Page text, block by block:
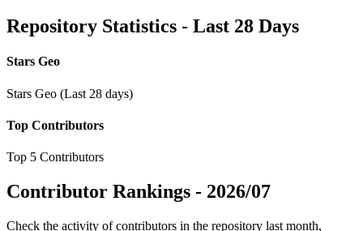
Repository Statistics - Last 28 Days
Stars Geo
Stars Geo (Last 28 days)
Top Contributors
Top 5 Contributors
Contributor Rankings - 2026/07
Check the activity of contributors in the repository last month,